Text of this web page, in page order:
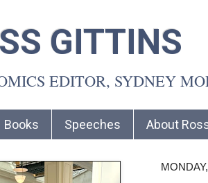
GITTINS
EDITOR, SYDNEY
Books Speeches About